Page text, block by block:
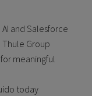
and Salesforce
Thule Group
meaningful
today